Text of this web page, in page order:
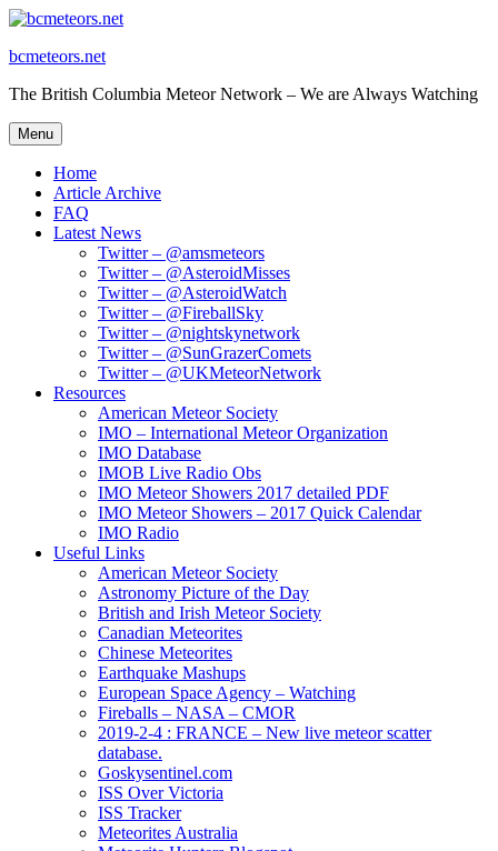
Skip
content
bcmeteors.net
The British Columbia Meteor Network – We are Always Watching
Menu
Home
Article Archive
FAQ
Latest News
Twitter – @amsmeteors
Twitter – @AsteroidMisses
Twitter – @AsteroidWatch
Twitter – @FireballSky
Twitter – @nightskynetwork
Twitter – @SunGrazerComets
Twitter – @UKMeteorNetwork
Resources
American Meteor Society
IMO – International Meteor Organization
IMO Database
IMOB Live Radio Obs
IMO Meteor Showers 2017 detailed PDF
IMO Meteor Showers – 2017 Quick Calendar
IMO Radio
Useful Links
American Meteor Society
Astronomy Picture of the Day
British and Irish Meteor Society
Canadian Meteorites
Chinese Meteorites
Earthquake Mashups
European Space Agency – Watching
Fireballs – NASA – CMOR
2019-2-4 : FRANCE – New live meteor scatter
database.
Goskysentinel.com
ISS Over Victoria
ISS Tracker
Meteorites Australia